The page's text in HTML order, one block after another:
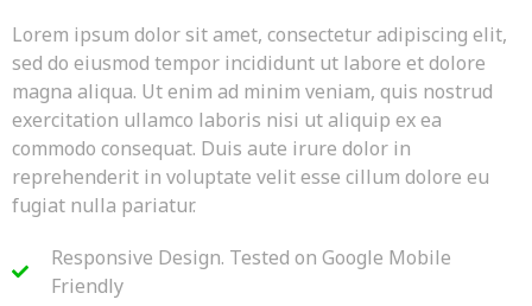
Lorem ipsum dolor sit amet, consectetur adipiscing elit,
sed do eiusmod tempor incididunt ut labore et dolore
magna aliqua. Ut enim ad minim veniam, quis nostrud
exercitation ullamco laboris nisi ut aliquip ex ea
commodo consequat. Duis aute irure dolor in
reprehenderit in voluptate velit esse cillum dolore eu
fugiat nulla pariatur.
Responsive Design. Tested on Google Mobile
Friendly